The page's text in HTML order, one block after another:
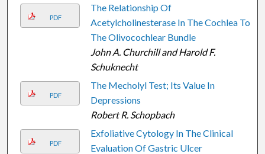
PDF
The Relationship Of
Acetylcholinesterase In The Cochlea To
The Olivocochlear Bundle
John A. Churchill and Harold F.
Schuknecht
PDF
The Mecholyl Test; Its Value In
Depressions
Robert R. Schopbach
PDF
Exfoliative Cytology In The Clinical
Evaluation Of Gastric Ulcer